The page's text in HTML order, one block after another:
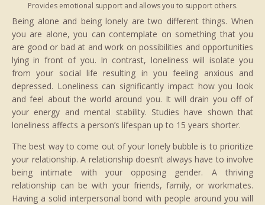
Provides emotional support and allows you to support others.
Being alone and being lonely are two different things. When
you are alone, you can contemplate on something that you
are good or bad at and work on possibilities and opportunities
lying in front of you. In contrast, loneliness will isolate you
from your social life resulting in you feeling anxious and
depressed. Loneliness can significantly impact how you look
and feel about the world around you. It will drain you off of
your energy and mental stability. Studies have shown that
loneliness affects a person’s lifespan up to 15 years shorter.
The best way to come out of your lonely bubble is to prioritize
your relationship. A relationship doesn’t always have to involve
being intimate with your opposing gender. A thriving
relationship can be with your friends, family, or workmates.
Having a solid interpersonal bond with people around you will